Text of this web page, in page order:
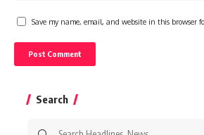
Save my name, email, and website in this browser
Search
Search